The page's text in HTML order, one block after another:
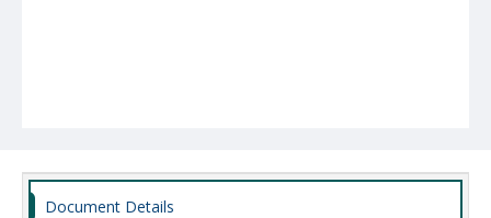
Document Details